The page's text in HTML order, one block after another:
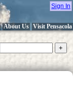
About Us Visit Pensacola
Sign In